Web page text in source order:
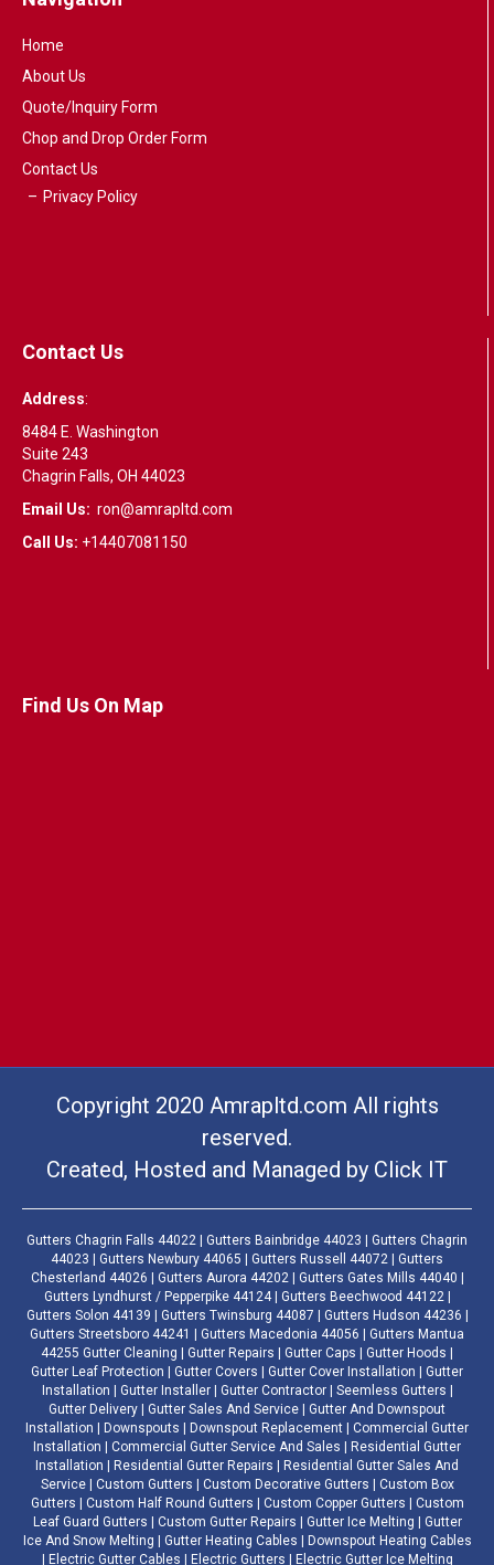
Home
About Us
Quote/Inquiry Form
Chop and Drop Order Form
Contact Us
Privacy Policy
Contact Us
Address:
8484 E. Washington
Suite 243
Chagrin Falls, OH 44023
Email Us: ron@amrapltd.com
Call Us: +14407081150
Find Us On Map
Copyright 2020 Amrapltd.com All rights
reserved.
Created, Hosted and Managed by Click IT
Gutters Chagrin Falls 44022 | Gutters Bainbridge 44023 | Gutters Chagrin
44023 | Gutters Newbury 44065 | Gutters Russell 44072 | Gutters
Chesterland 44026 | Gutters Aurora 44202 | Gutters Gates Mills 44040 |
Gutters Lyndhurst / Pepperpike 44124 | Gutters Beechwood 44122 |
Gutters Solon 44139 | Gutters Twinsburg 44087 | Gutters Hudson 44236 |
Gutters Streetsboro 44241 | Gutters Macedonia 44056 | Gutters Mantua
44255 Gutter Cleaning | Gutter Repairs | Gutter Caps | Gutter Hoods |
Gutter Leaf Protection | Gutter Covers | Gutter Cover Installation | Gutter
Installation | Gutter Installer | Gutter Contractor | Seemless Gutters |
Gutter Delivery | Gutter Sales And Service | Gutter And Downspout
Installation | Downspouts | Downspout Replacement | Commercial Gutter
Installation | Commercial Gutter Service And Sales | Residential Gutter
Installation | Residential Gutter Repairs | Residential Gutter Sales And
Service | Custom Gutters | Custom Decorative Gutters | Custom Box
Gutters | Custom Half Round Gutters | Custom Copper Gutters | Custom
Leaf Guard Gutters | Custom Gutter Repairs | Gutter Ice Melting | Gutter
Ice And Snow Melting | Gutter Heating Cables | Downspout Heating Cables
| Electric Gutter Cables | Electric Gutters | Electric Gutter Ice Melting